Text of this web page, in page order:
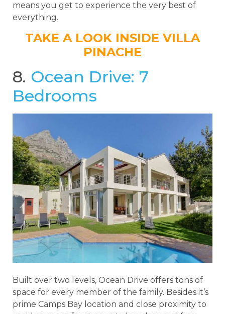
means you get to experience the very best of
everything.
TAKE A LOOK INSIDE VILLA
PINACHE
8. Ocean Drive: 7
Bedrooms
Built over two levels, Ocean Drive offers tons of
space for every member of the family. Besides it’s
prime Camps Bay location and close proximity to